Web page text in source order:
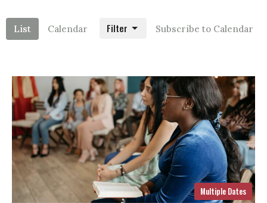
List Calendar Subscribe to Calendar
Filter
Multiple Dates